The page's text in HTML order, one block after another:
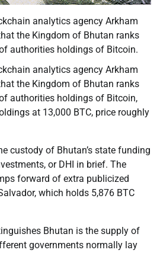
analytics agency Arkham
the Kingdom of Bhutan ranks
authorities holdings of Bitcoin.
analytics agency Arkham
the Kingdom of Bhutan ranks
authorities holdings of Bitcoin,
at 13,000 BTC, price roughly
custody of Bhutan’s state funding
or DHI in brief. The
forward of extra publicized
which holds 5,876 BTC
Bhutan is the supply of
governments normally lay